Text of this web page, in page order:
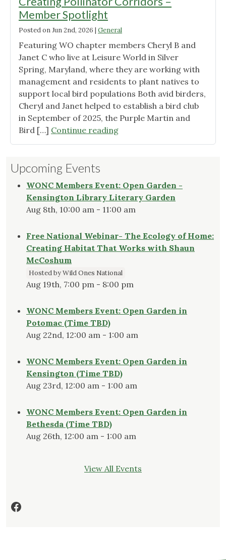
Member Spotlight
Posted onJun 2nd, 2026 | General
Featuring WO chapter members Cheryl B and
Janet C who live at Leisure World in Silver
Spring, Maryland, where they are working with
management and residents to plant natives to
support local bird populations Both avid birders,
Cheryl and Janet helped to establish a bird club
in September of 2025, the Purple Martin and
Bird […] Continue reading"Creating
Pollinator
Spotlight"
Upcoming Events
WONC Members Event: Open Garden -
Kensington Library Literary Garden
Aug 8th, 10:00 am - 11:00 am
Free National Webinar- The Ecology of Home:
Creating Habitat That Works with Shaun
McCoshum
Hosted by Wild Ones National
Aug 19th, 7:00 pm - 8:00 pm
WONC Members Event: Open Garden in
Potomac (Time TBD)
Aug 22nd, 12:00 am - 1:00 am
WONC Members Event: Open Garden in
Kensington (Time TBD)
Aug 23rd, 12:00 am - 1:00 am
WONC Members Event: Open Garden in
Bethesda (Time TBD)
Aug 26th, 12:00 am - 1:00 am
View All Events
Facebook